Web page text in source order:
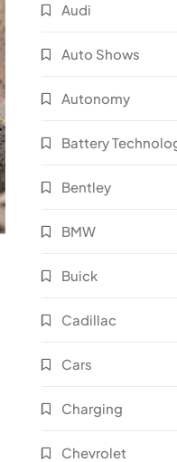
Audi
Auto Shows
Autonomy
Battery
Bentley
BMW
Buick
Cadillac
Cars
Charging
Chevrolet